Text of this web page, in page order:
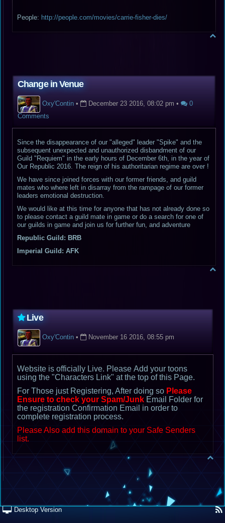
People: http://people.com/movies/carrie-fisher-dies/
Change in Venue
Oxy'Contin• December 23 2016, 08:02 pm •
0
Comments
Since the disappearance of our "alleged" leader "Spike" and the
subsequent unexpected and unauthorized disbandment of our
Guild "Requiem" in the early hours of December 6th, in the year of
Our Republic 2016. The reign of his authoritarian regime are over !
We have since joined forces with our former friends, and guild
mates who where left in disarray from the rampage of our former
leaders emotional destruction.
We would like at this time for anyone that has not already done so
to please contact a guild mate in game or do a search for one of
our guilds in game and join us for further fun, and adventure
Republic Guild: BRB
Imperial Guild: AFK
Live
Oxy'Contin• November 16 2016, 08:55 pm
Website is officially Live. Please Add your toons
using the "Characters Link" at the top of this Page.
For Those just Registering, After doing so Please
Ensure to check your Spam/Junk Email Folder for
the registration Confirmation Email in order to
complete registration process.
Please Also add this domain to your Safe Senders
list.
Desktop Version